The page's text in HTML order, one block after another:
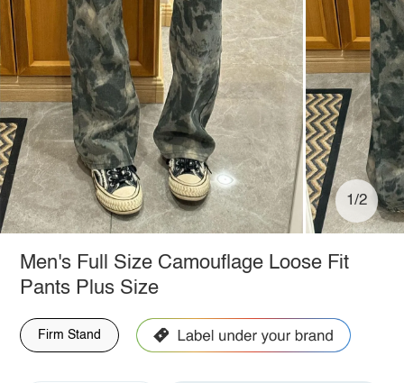
1/2
Men's Full Size Camouflage Loose Fit
Pants Plus Size
Firm Stand